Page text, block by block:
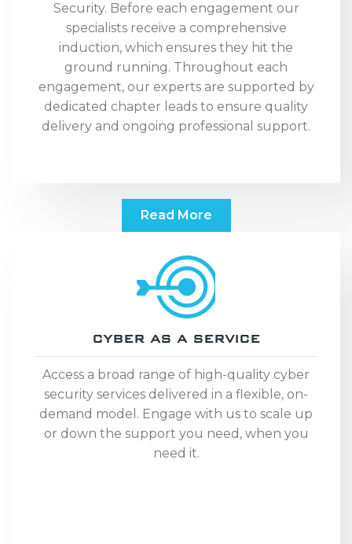
Security. Before each engagement our
specialists receive a comprehensive
induction, which ensures they hit the
ground running. Throughout each
engagement, our experts are supported by
dedicated chapter leads to ensure quality
delivery and ongoing professional support.
Read More
CYBER AS A SERVICE
Access a broad range of high-quality cyber
security services delivered in a flexible, on-
demand model. Engage with us to scale up
or down the support you need, when you
need it.